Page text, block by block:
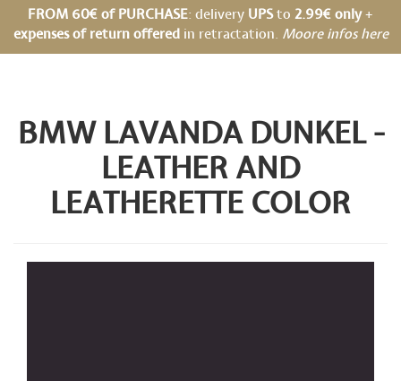
FROM 60€ of PURCHASE: delivery UPSto 2.99€ only+
expenses of return offeredin retractation. Moore infos here
BMW LAVANDA DUNKEL -
LEATHER AND
LEATHERETTE COLOR